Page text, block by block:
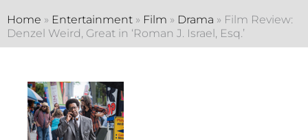
Home » Entertainment » Film » Drama » Film Review:
Denzel Weird, Great in ‘Roman J. Israel, Esq.’